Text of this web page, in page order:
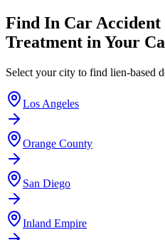
Find In Car
Treatment in Your
Select your city to find lien-based
Los Angeles
Orange County
San Diego
Inland Empire